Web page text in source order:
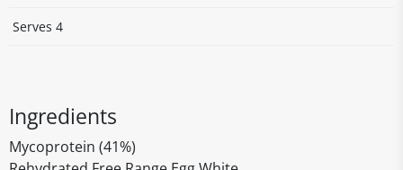
Serves 4
Ingredients
Mycoprotein (41%)